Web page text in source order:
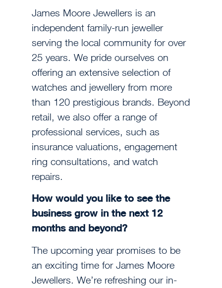
James Moore Jewellers is an
independent family-run jeweller
serving the local community for over
25 years. We pride ourselves on
offering an extensive selection of
watches and jewellery from more
than 120 prestigious brands. Beyond
retail, we also offer a range of
professional services, such as
insurance valuations, engagement
ring consultations, and watch
repairs.
How would you like to see the
business grow in the next 12
months and beyond?
The upcoming year promises to be
an exciting time for James Moore
Jewellers. We’re refreshing our in-